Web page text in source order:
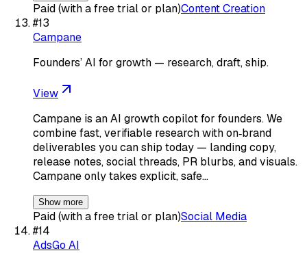
Paid (with a free trial or plan)Content Creation
#13
Campane
Founders’ AI for growth — research, draft, ship.
View
Campane is an AI growth copilot for founders. We
combine fast, verifiable research with on‑brand
deliverables you can ship today — landing copy,
release notes, social threads, PR blurbs, and visuals.
Campane only takes explicit, safe…
Show more
Paid (with a free trial or plan)Social Media
#14
AdsGo AI